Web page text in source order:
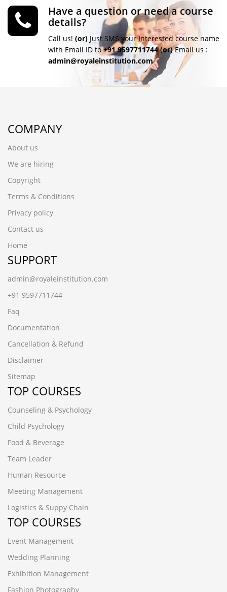
Have a question or need a course
details?
Call us! (or) Just SMS your Interested course name
with Email ID to+91 9597711744 (or)Email us :
admin@royaleinstitution.com
COMPANY
About us
We are hiring
Copyright
Terms & Conditions
Privacy policy
Contact us
Home
SUPPORT
admin@royaleinstitution.com
+91 9597711744
Faq
Documentation
Cancellation & Refund
Disclaimer
Sitemap
TOP COURSES
Counseling & Psychology
Child Psychology
Food & Beverage
Team Leader
Human Resource
Meeting Management
Logistics & Suppy Chain
TOP COURSES
Event Management
Wedding Planning
Exhibition Management
Fashion Photography